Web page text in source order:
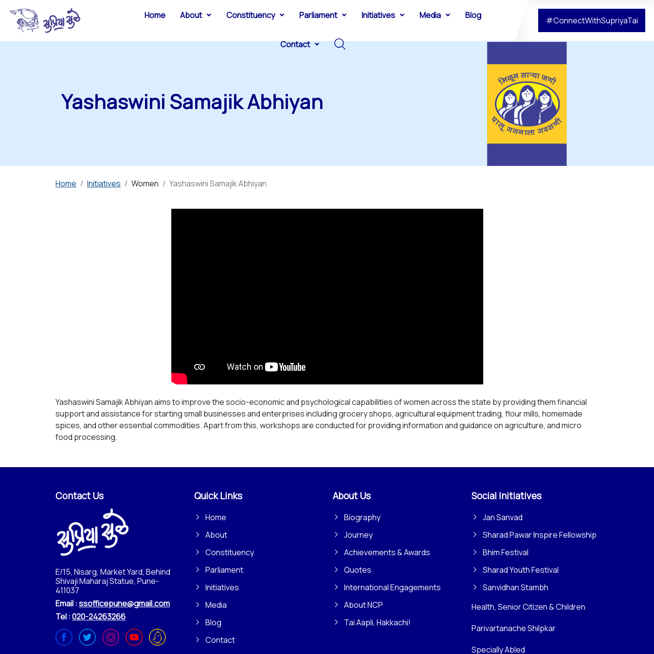
Home About Constituency Parliament Initiatives Media Blog
Contact
#ConnectWithSupriyaTai
Yashaswini Samajik Abhiyan
Home Initiatives Women Yashaswini Samajik Abhiyan
Yashaswini Samajik Abhiyan aims to improve the socio-economic and psychological capabilities of women across the state by providing them financial
support and assistance for starting small businesses and enterprises including grocery shops, agricultural equipment trading, flour mills, homemade
spices, and other essential commodities. Apart from this, workshops are conducted for providing information and guidance on agriculture, and micro
food processing.
Contact Us
E/15, Nisarg, Market Yard, Behind
Shivaji Maharaj Statue, Pune-
411037
Email :ssofficepune@gmail.com
Tel :020-24263266
Quick Links
Home
About
Constituency
Parliament
Initiatives
Media
Blog
Contact
About Us
Biography
Journey
Achievements & Awards
Quotes
International Engagements
About NCP
Tai Aapli, Hakkachi!
Social Initiatives
Jan Sanvad
Sharad Pawar Inspire Fellowship
Bhim Festival
Sharad Youth Festival
Sanvidhan Stambh
Health, Senior Citizen & Children
Parivartanache Shilpkar
Specially Abled